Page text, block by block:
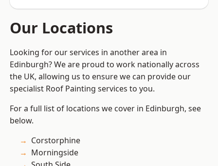
Our Locations
Looking for our services in another area in
Edinburgh? We are proud to work nationally across
the UK, allowing us to ensure we can provide our
specialist Roof Painting services to you.
For a full list of locations we cover in Edinburgh, see
below.
Corstorphine
Morningside